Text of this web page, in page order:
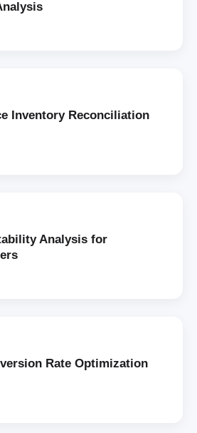
Inventory Reconciliation
Analysis for
Rate Optimization